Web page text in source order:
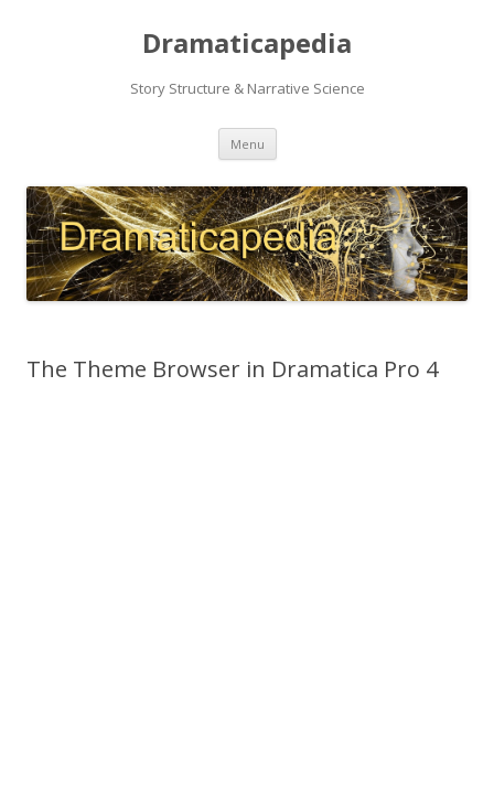
Dramaticapedia
Story Structure & Narrative Science
Menu Skip
content
The Theme Browser in Dramatica Pro 4